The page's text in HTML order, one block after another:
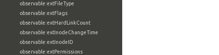
observable:extFileType
observable:extFlags
observable:extHardLinkCount
observable:extInodeChangeTime
observable:extInodeID
observable:extPermissions